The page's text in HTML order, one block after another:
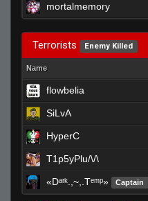
mortalmemory
Terrorists Enemy Killed
Name
flowbelia
SiLvA
HyperC
T1p5yPlu/\/\
«Dᵃʳᵏ.,~,.Tᵉᵐᵖ» Captain